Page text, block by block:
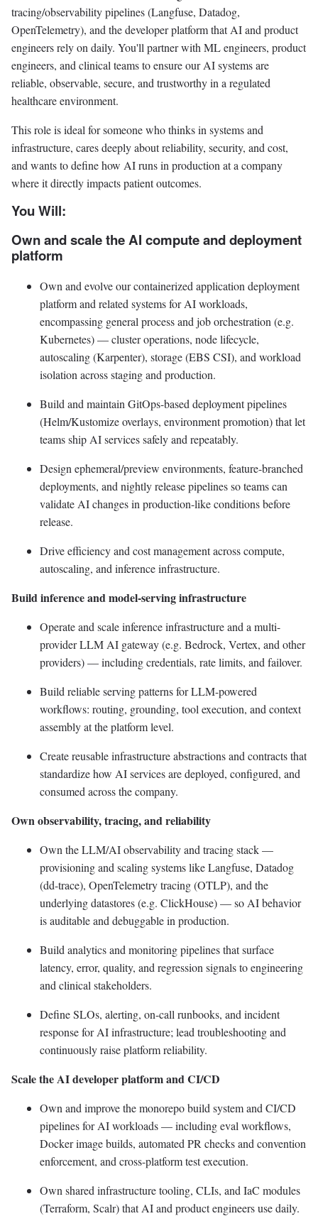
tracing/observability pipelines (Langfuse, Datadog,
OpenTelemetry), and the developer platform that AI and product
engineers rely on daily. You'll partner with ML engineers, product
engineers, and clinical teams to ensure our AI systems are
reliable, observable, secure, and trustworthy in a regulated
healthcare environment.
This role is ideal for someone who thinks in systems and
infrastructure, cares deeply about reliability, security, and cost,
and wants to define how AI runs in production at a company
where it directly impacts patient outcomes.
You Will:
Own and scale the AI compute and deployment
platform
Own and evolve our containerized application deployment
platform and related systems for AI workloads,
encompassing general process and job orchestration (e.g.
Kubernetes) — cluster operations, node lifecycle,
autoscaling (Karpenter), storage (EBS CSI), and workload
isolation across staging and production.
Build and maintain GitOps-based deployment pipelines
(Helm/Kustomize overlays, environment promotion) that let
teams ship AI services safely and repeatably.
Design ephemeral/preview environments, feature-branched
deployments, and nightly release pipelines so teams can
validate AI changes in production-like conditions before
release.
Drive efficiency and cost management across compute,
autoscaling, and inference infrastructure.
Build inference and model-serving infrastructure
Operate and scale inference infrastructure and a multi-
provider LLM AI gateway (e.g. Bedrock, Vertex, and other
providers) — including credentials, rate limits, and failover.
Build reliable serving patterns for LLM-powered
workflows: routing, grounding, tool execution, and context
assembly at the platform level.
Create reusable infrastructure abstractions and contracts that
standardize how AI services are deployed, configured, and
consumed across the company.
Own observability, tracing, and reliability
Own the LLM/AI observability and tracing stack —
provisioning and scaling systems like Langfuse, Datadog
(dd-trace), OpenTelemetry tracing (OTLP), and the
underlying datastores (e.g. ClickHouse) — so AI behavior
is auditable and debuggable in production.
Build analytics and monitoring pipelines that surface
latency, error, quality, and regression signals to engineering
and clinical stakeholders.
Define SLOs, alerting, on-call runbooks, and incident
response for AI infrastructure; lead troubleshooting and
continuously raise platform reliability.
Scale the AI developer platform and CI/CD
Own and improve the monorepo build system and CI/CD
pipelines for AI workloads — including eval workflows,
Docker image builds, automated PR checks and convention
enforcement, and cross-platform test execution.
Own shared infrastructure tooling, CLIs, and IaC modules
(Terraform, Scalr) that AI and product engineers use daily.